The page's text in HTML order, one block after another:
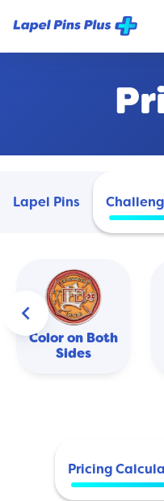
Lapel Pins
Color on Both
Sides
keyboard_arrow_left
Pricing